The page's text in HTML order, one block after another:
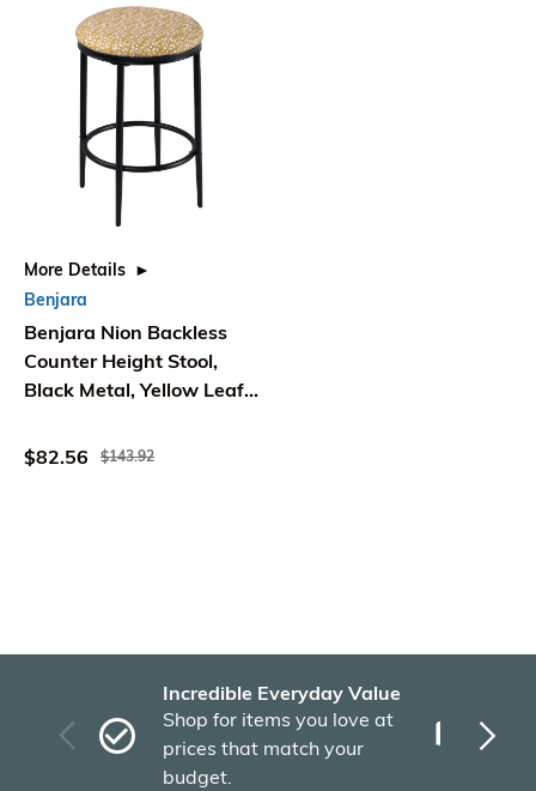
More Details
Benjara
Benjara Nion Backless
Counter Height Stool,
Black Metal, Yellow Leaf
$82.56
$143.92
Incredible Everyday Value
Shop for items you love at
prices that match your
budget.